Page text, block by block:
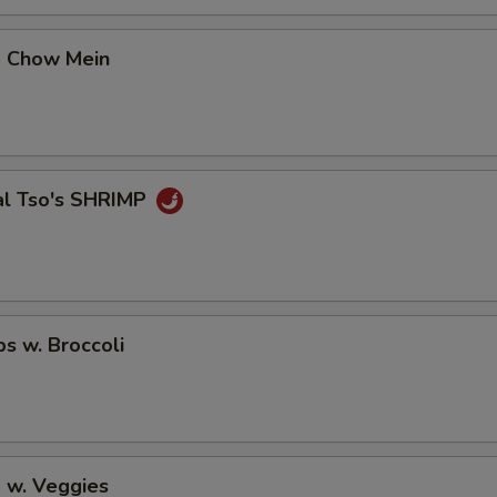
Chow Mein
Tso's SHRIMP
w. Broccoli
w. Veggies
No Vegetable +
No Spicy
instructions
EXTRA CHARGES MAY BE INCURRED FOR ADDITIONS IN THIS